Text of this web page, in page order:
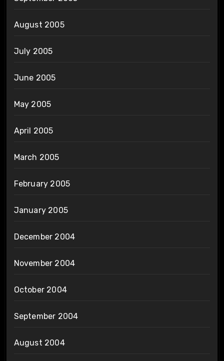
August 2005
July 2005
June 2005
May 2005
April 2005
March 2005
February 2005
January 2005
December 2004
November 2004
October 2004
September 2004
August 2004